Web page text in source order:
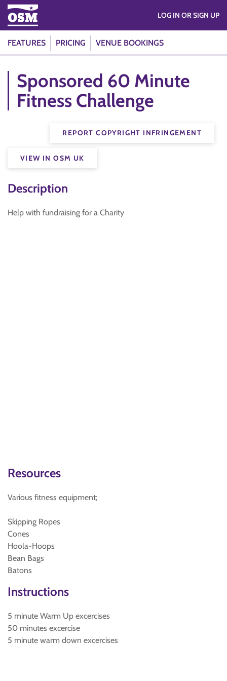
FEATURES PRICING VENUE BOOKINGS
LOG IN OR SIGN UP
Sponsored 60 Minute
Fitness Challenge
REPORT COPYRIGHT INFRINGEMENT
VIEW IN OSM UK
Description
Help with fundraising for a Charity
Resources
Various fitness equipment;
Skipping Ropes
Cones
Hoola-Hoops
Bean Bags
Batons
Instructions
5 minute Warm Up excercises
50 minutes excercise
5 minute warm down excercises